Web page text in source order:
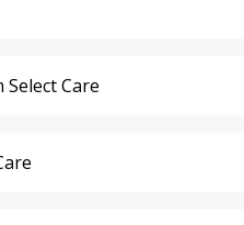
Select Care